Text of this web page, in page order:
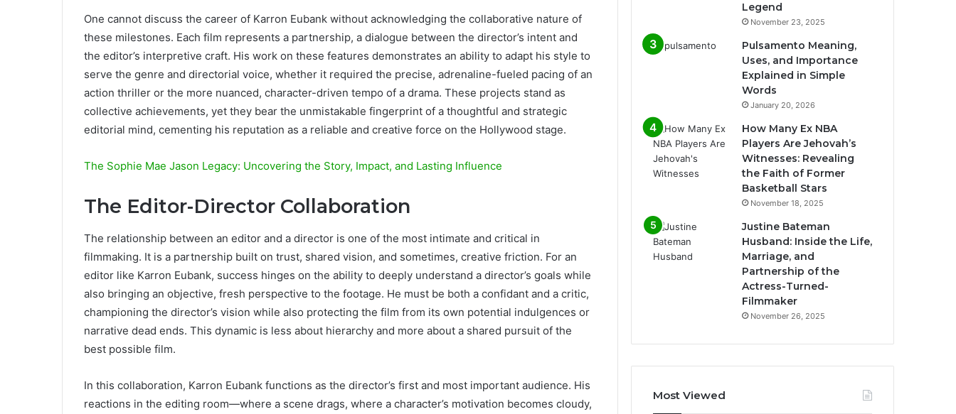
One cannot discuss the career of Karron Eubank without acknowledging the collaborative nature of
these milestones. Each film represents a partnership, a dialogue between the director’s intent and
the editor’s interpretive craft. His work on these features demonstrates an ability to adapt his style to
serve the genre and directorial voice, whether it required the precise, adrenaline-fueled pacing of an
action thriller or the more nuanced, character-driven tempo of a drama. These projects stand as
collective achievements, yet they bear the unmistakable fingerprint of a thoughtful and strategic
editorial mind, cementing his reputation as a reliable and creative force on the Hollywood stage.
The Sophie Mae Jason Legacy: Uncovering the Story, Impact, and Lasting Influence
The Editor-Director Collaboration
The relationship between an editor and a director is one of the most intimate and critical in
filmmaking. It is a partnership built on trust, shared vision, and sometimes, creative friction. For an
editor like Karron Eubank, success hinges on the ability to deeply understand a director’s goals while
also bringing an objective, fresh perspective to the footage. He must be both a confidant and a critic,
championing the director’s vision while also protecting the film from its own potential indulgences or
narrative dead ends. This dynamic is less about hierarchy and more about a shared pursuit of the
best possible film.
In this collaboration, Karron Eubank functions as the director’s first and most important audience. His
reactions in the editing room—where a scene drags, where a character’s motivation becomes cloudy,
Legend
November 23, 2025
Pulsamento Meaning,
Uses, and Importance
Explained in Simple
Words
January 20, 2026
How Many Ex NBA
Players Are Jehovah’s
Witnesses: Revealing
the Faith of Former
Basketball Stars
November 18, 2025
Justine Bateman
Husband: Inside the Life,
Marriage, and
Partnership of the
Actress-Turned-
Filmmaker
November 26, 2025
Most Viewed